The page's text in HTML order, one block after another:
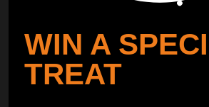
WIN A
TREAT